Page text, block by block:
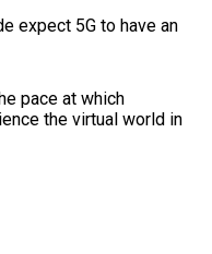
expect 5G to have an
pace at which
the virtual world in